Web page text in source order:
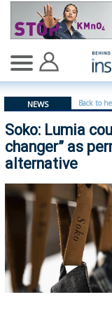
Soko:
NEWS Back to
Soko: Lumia
changer” as
alternative